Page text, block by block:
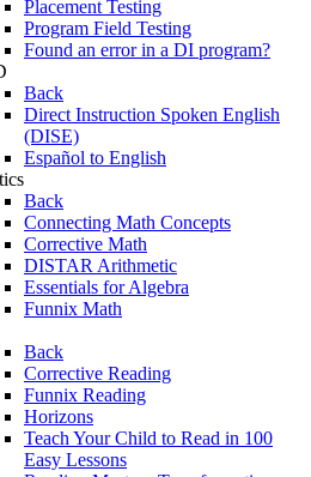
Placement Testing
Program Field Testing
Found an error in a DI program?
Back
Direct Instruction Spoken English
(DISE)
Español to English
Back
Connecting Math Concepts
Corrective Math
DISTAR Arithmetic
Essentials for Algebra
Funnix Math
Back
Corrective Reading
Funnix Reading
Horizons
Teach Your Child to Read in 100
Easy Lessons